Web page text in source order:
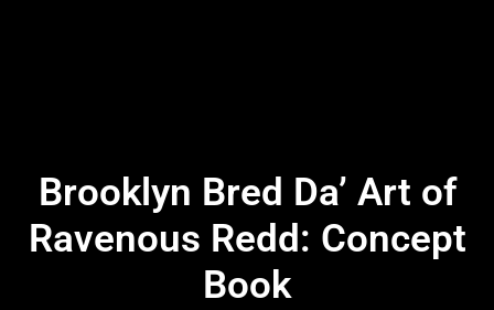
Brooklyn Bred Da’ Art of
Ravenous Redd: Concept
Book